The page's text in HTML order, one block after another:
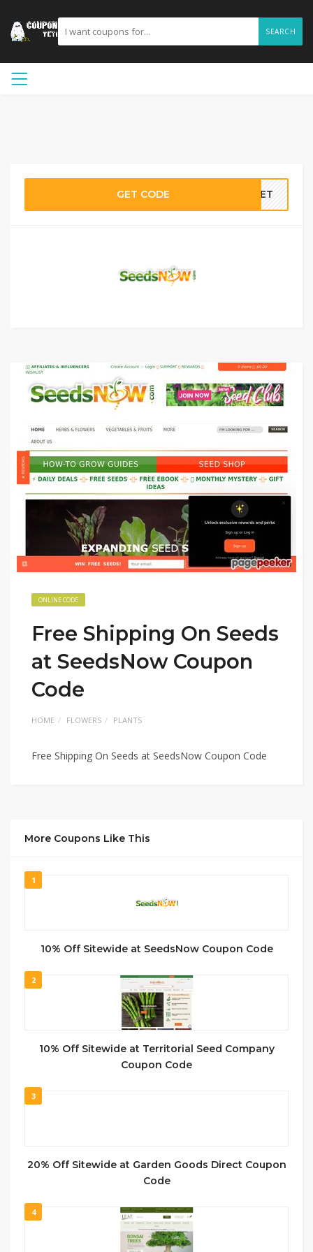
SEARCH
GET CODE 55ET
ONLINE CODE
Free Shipping On Seeds
at SeedsNow Coupon
Code
HOME FLOWERS PLANTS
Free Shipping On Seeds at SeedsNow Coupon Code
More Coupons Like This
1
10% Off Sitewide at SeedsNow Coupon Code
2
10% Off Sitewide at Territorial Seed Company
Coupon Code
3
20% Off Sitewide at Garden Goods Direct Coupon
Code
4